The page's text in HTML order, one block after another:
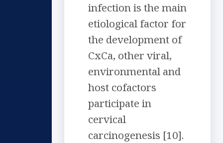
infection is the main
etiological factor for
the development of
CxCa, other viral,
environmental and
host cofactors
participate in
cervical
carcinogenesis [10].